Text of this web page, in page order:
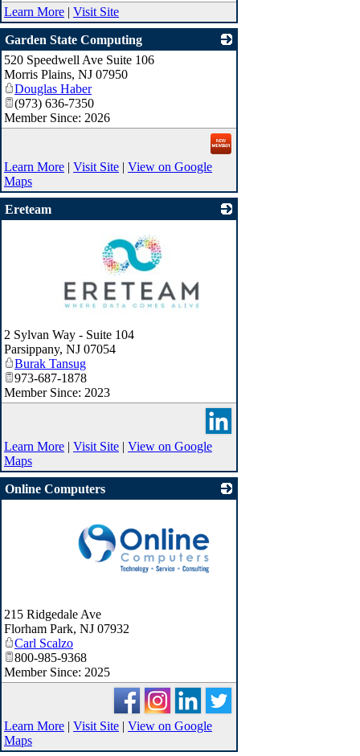
Learn More | Visit Site
Garden State Computing
520 Speedwell Ave Suite 106
Morris Plains, NJ 07950
Douglas Haber
(973) 636-7350
Member Since: 2026
Learn More | Visit Site | View on Google
Maps
Ereteam
2 Sylvan Way - Suite 104
Parsippany, NJ 07054
Burak Tansug
973-687-1878
Member Since: 2023
Learn More | Visit Site | View on Google
Maps
Online Computers
215 Ridgedale Ave
Florham Park, NJ 07932
Carl Scalzo
800-985-9368
Member Since: 2025
Learn More | Visit Site | View on Google
Maps